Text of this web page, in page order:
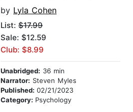
by Lyla Cohen
List: $17.99
Sale: $12.59
Club: $8.99
Unabridged: 36 min
Narrator: Steven Myles
Published: 02/21/2023
Category: Psychology